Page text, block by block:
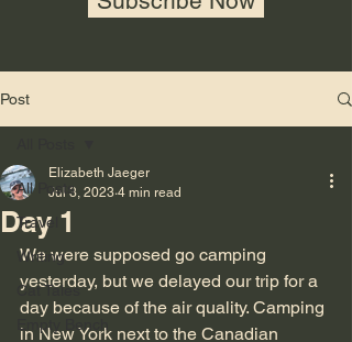
Post
All Posts
Travel
Writing
Cat Tales
Empty Bench
Day 1
Elizabeth Jaeger
Jul 3, 2023 4 min read
We were supposed go camping
yesterday, but we delayed our trip for a
day because of the air quality. Camping
in New York next to the Canadian